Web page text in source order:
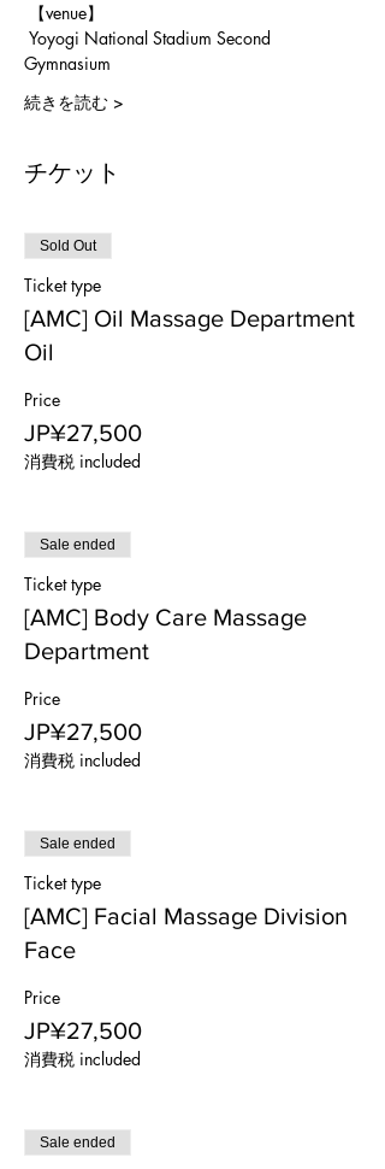
【venue】
Gymnasium
続きを読む >
チケット
Sold Out
Ticket type
[AMC] Oil Massage Department
Oil
Price
JP¥27,500
消費税 included
Sale ended
Ticket type
[AMC] Body Care Massage
Department
Price
JP¥27,500
消費税 included
Sale ended
Ticket type
[AMC] Facial Massage Division
Face
Price
JP¥27,500
消費税 included
Sale ended